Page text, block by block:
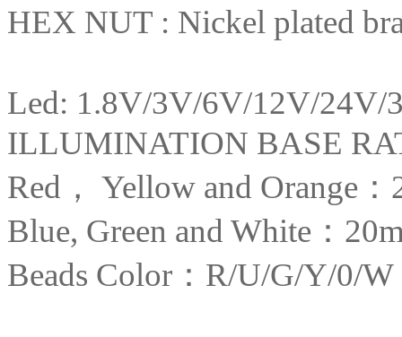
HEX NUT : Nickel plated
Led: 1.8V/3V/6V/12V/24V/
ILLUMINATION BASE
Red， Yellow and Orange
Blue, Green and White：
Beads Color：R/U/G/Y/0/W